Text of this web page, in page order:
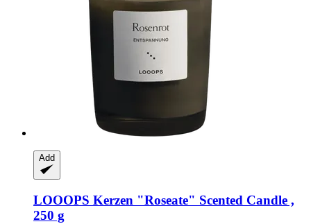
Add
LOOOPS Kerzen "Roseate" Scented Candle ,
250 g